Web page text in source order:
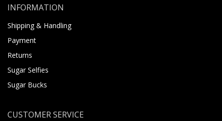
INFORMATION
Shipping & Handling
Payment
Returns
Sugar Selfies
Sugar Bucks
CUSTOMER SERVICE